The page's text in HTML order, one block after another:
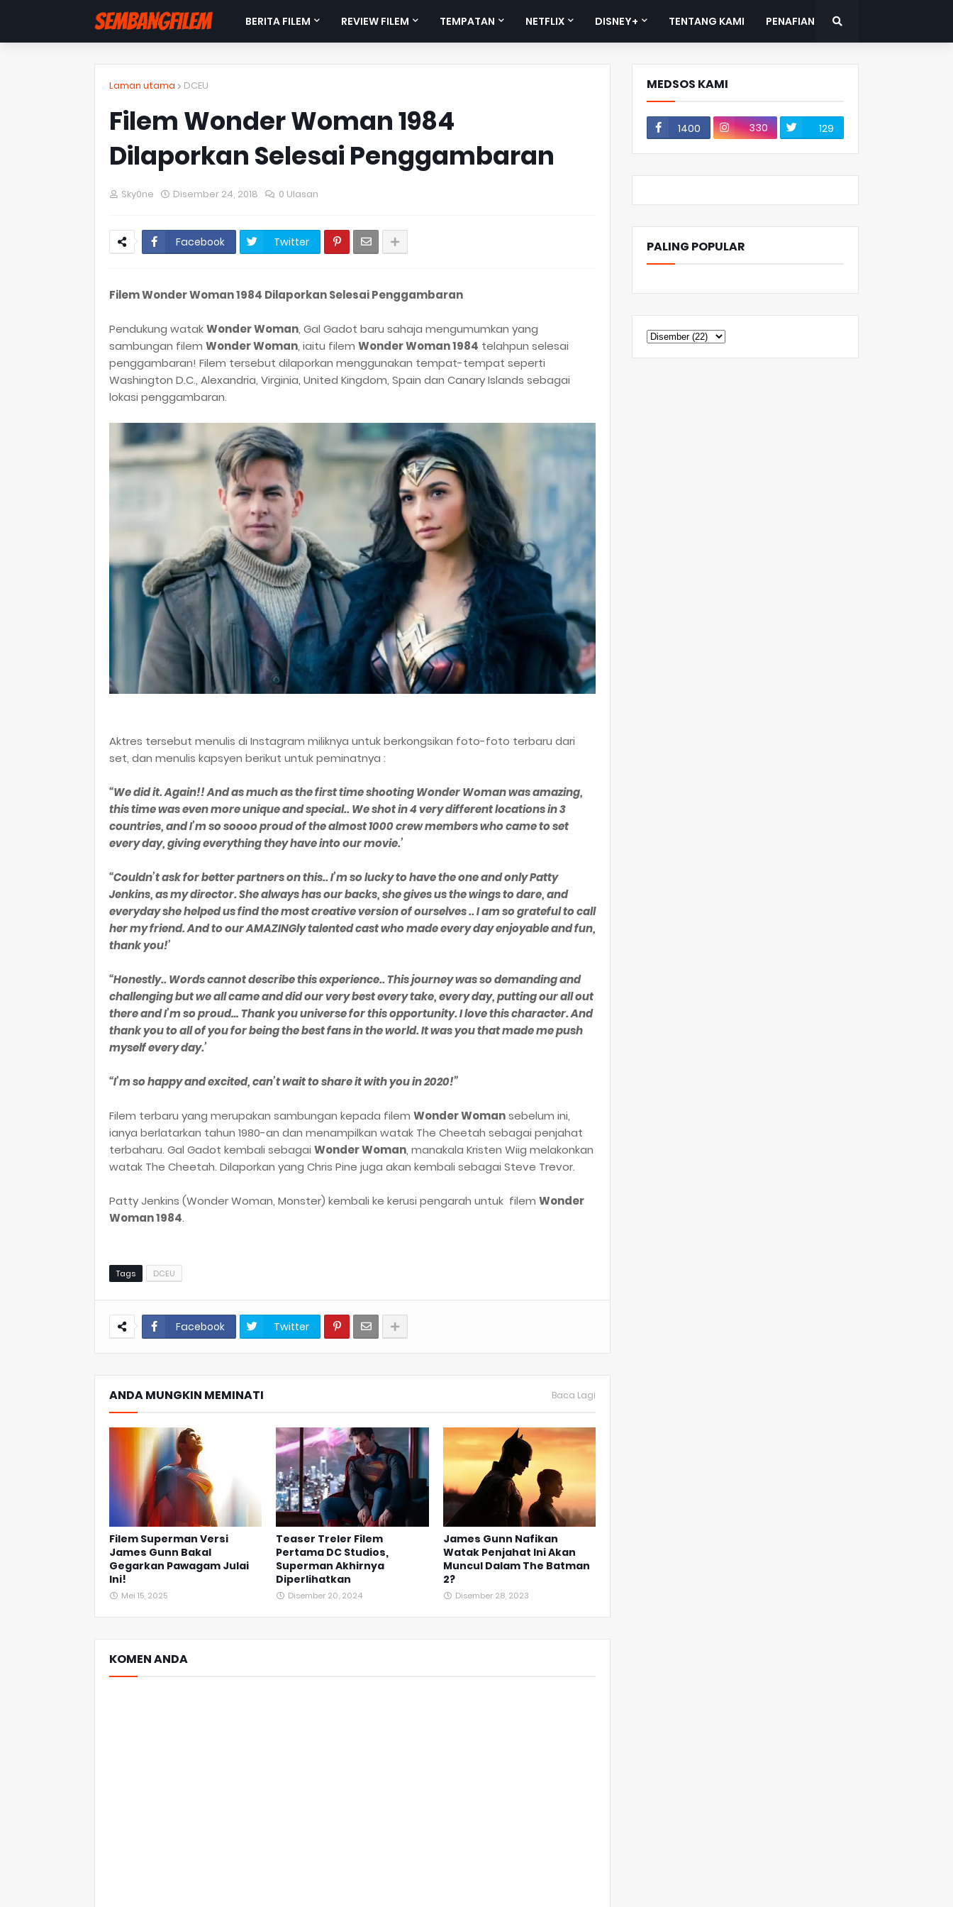
BERITA FILEM REVIEW FILEM TEMPATAN NETFLIX DISNEY+ TENTANG KAMI PENAFIAN
Laman utama DCEU
Filem Wonder Woman 1984
Dilaporkan Selesai Penggambaran
Sky0ne Disember 24, 2018 0 Ulasan
Facebook Twitter
Filem Wonder Woman 1984 Dilaporkan Selesai Penggambaran
Pendukung watakWonder Woman, Gal Gadot baru sahaja mengumumkan yang
sambungan filem Wonder Woman, iaitu filem Wonder Woman 1984 telahpun selesai
penggambaran! Filem tersebut dilaporkan menggunakan tempat-tempat seperti
Washington D.C., Alexandria, Virginia, United Kingdom, Spain dan Canary Islands sebagai
lokasi penggambaran.
Aktres tersebut menulis di Instagram miliknya untuk berkongsikan foto-foto terbaru dari
set, dan menulis kapsyen berikut untuk peminatnya :
“We did it. Again!! And as much as the first time shooting Wonder Woman was amazing,
this time was even more unique and special.. We shot in 4 very different locations in 3
countries, and I’m so soooo proud of the almost 1000 crew members who came to set
every day, giving everything they have into our movie.’
“Couldn’t ask for better partners on this.. I’m so lucky to have the one and only Patty
Jenkins, as my director. She always has our backs, she gives us the wings to dare, and
everyday she helped us find the most creative version of ourselves .. I am so grateful to call
her my friend. And to our AMAZINGly talented cast who made every day enjoyable and fun,
thank you!’
“Honestly.. Words cannot describe this experience.. This journey was so demanding and
challenging but we all came and did our very best every take, every day, putting our all out
there and I’m so proud… Thank you universe for this opportunity. I love this character. And
thank you to all of you for being the best fans in the world. It was you that made me push
myself every day.’
“I’m so happy and excited, can’t wait to share it with you in 2020!”
Filem terbaru yang merupakan sambungan kepada filem Wonder Womansebelum ini,
ianya berlatarkan tahun 1980-an dan menampilkan watak The Cheetah sebagai penjahat
terbaharu. Gal Gadot kembali sebagai Wonder Woman, manakala Kristen Wiig melakonkan
watak The Cheetah. Dilaporkan yang Chris Pine juga akan kembali sebagai Steve Trevor.
Patty Jenkins (Wonder Woman, Monster) kembali ke kerusi pengarah untuk filem Wonder
Woman 1984.
Tags DCEU
Facebook Twitter
ANDA MUNGKIN MEMINATI Baca Lagi
Filem Superman Versi
James Gunn Bakal
Gegarkan Pawagam Julai
Ini!
Mei 15, 2025
Teaser Treler Filem
Pertama DC Studios,
Superman Akhirnya
Diperlihatkan
Disember 20, 2024
James Gunn Nafikan
Watak Penjahat Ini Akan
Muncul Dalam The Batman
2?
Disember 28, 2023
KOMEN ANDA
MEDSOS KAMI
1400 330 129
PALING POPULAR